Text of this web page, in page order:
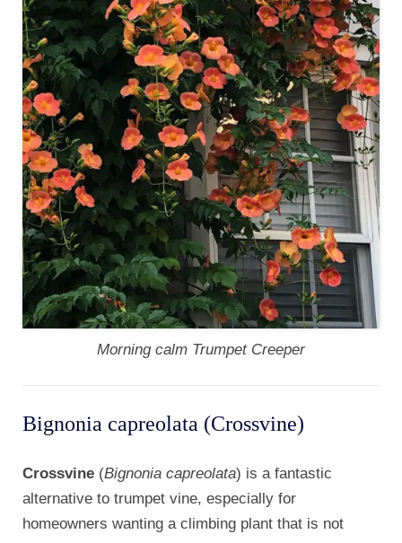
Morning calm Trumpet Creeper
Bignonia capreolata (Crossvine)
Crossvine (Bignonia capreolata) is a fantastic
alternative to trumpet vine, especially for
homeowners wanting a climbing plant that is not